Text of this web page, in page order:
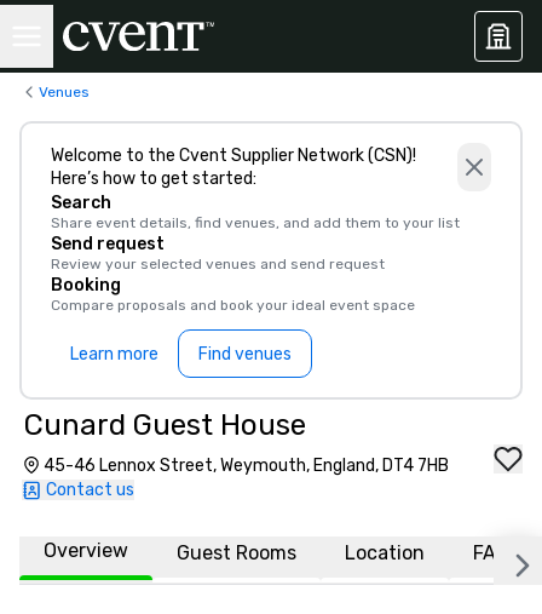
Venues
Welcome to the Cvent Supplier Network (CSN)!
Here’s how to get started:
Search
Share event details, find venues, and add them to your list
Send request
Review your selected venues and send request
Booking
Compare proposals and book your ideal event space
Learn more Find venues
Cunard Guest House
45-46 Lennox Street, Weymouth, England, DT4 7HB
Contact us
Overview Guest Rooms Location FAQs